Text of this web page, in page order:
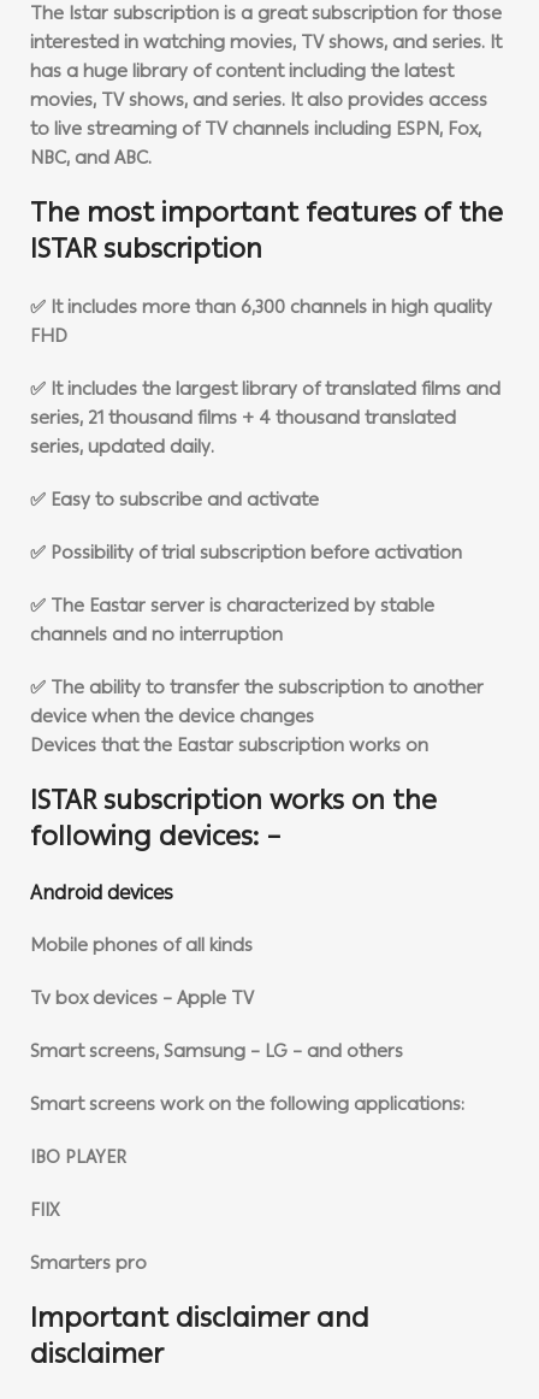
The Istar subscription is a great subscription for those
interested in watching movies, TV shows, and series. It
has a huge library of content including the latest
movies, TV shows, and series. It also provides access
to live streaming of TV channels including ESPN, Fox,
NBC, and ABC.
The most important features of the
ISTAR subscription
✅ It includes more than 6,300 channels in high quality
FHD
✅ It includes the largest library of translated films and
series, 21 thousand films + 4 thousand translated
series, updated daily.
✅ Easy to subscribe and activate
✅ Possibility of trial subscription before activation
✅ The Eastar server is characterized by stable
channels and no interruption
✅ The ability to transfer the subscription to another
device when the device changes
Devices that the Eastar subscription works on
ISTAR subscription works on the
following devices: –
Android devices
Mobile phones of all kinds
Tv box devices – Apple TV
Smart screens, Samsung – LG – and others
Smart screens work on the following applications:
IBO PLAYER
FIIX
Smarters pro
Important disclaimer and
disclaimer